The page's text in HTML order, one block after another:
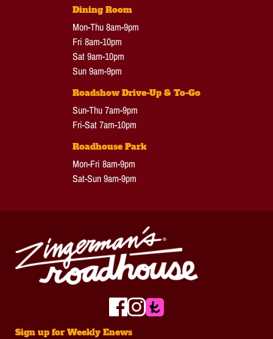
Dining Room
Mon-Thu 8am-9pm
Fri 8am-10pm
Sat 9am-10pm
Sun 9am-9pm
Roadshow Drive-Up & To-Go
Sun-Thu 7am-9pm
Fri-Sat 7am-10pm
Roadhouse Park
Mon-Fri 8am-9pm
Sat-Sun 9am-9pm
Sign up for Weekly Enews